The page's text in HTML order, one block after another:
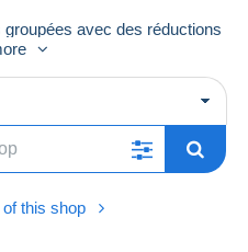
avec des réductions
this shop